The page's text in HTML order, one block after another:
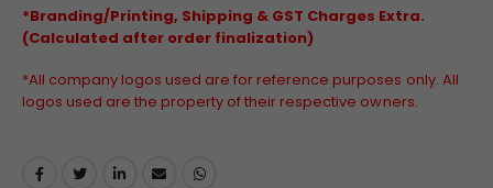
*Branding/Printing, Shipping & GST Charges Extra.
(Calculated after order finalization)
*All company logos used are for reference purposes only. All
logos used are the property of their respective owners.